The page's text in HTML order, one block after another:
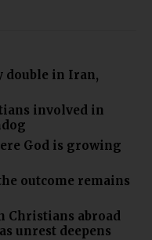
double in Iran,
involved in
God is growing
outcome remains
Christians abroad
unrest deepens